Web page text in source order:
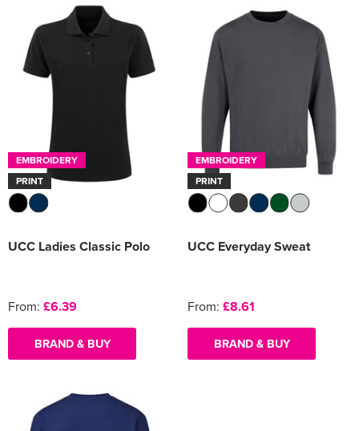
EMBROIDERY
PRINT
UCC Ladies Classic Polo
From: £6.39
BRAND & BUY
EMBROIDERY
PRINT
UCC Everyday Sweat
From: £8.61
BRAND & BUY